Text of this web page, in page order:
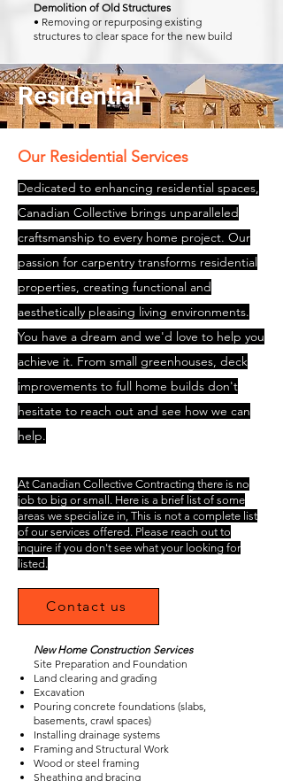
Demolition of Old Structures
• Removing or repurposing existing
structures to clear space for the new build
Residential
Our Residential Services
Dedicated to enhancing residential spaces,
Canadian Collective brings unparalleled
craftsmanship to every home project. Our
passion for carpentry transforms residential
properties, creating functional and
aesthetically pleasing living environments.
You have a dream and we'd love to help you
achieve it. From small greenhouses, deck
improvements to full home builds don't
hesitate to reach out and see how we can
help.
At Canadian Collective Contracting there is no
job to big or small. Here is a brief list of some
areas we specialize in, This is not a complete list
of our services offered. Please reach out to
inquire if you don't see what your looking for
listed.
Contact us
New Home Construction Services
Site Preparation and Foundation
Land clearing and grading
Excavation
Pouring concrete foundations (slabs,
basements, crawl spaces)
Installing drainage systems
Framing and Structural Work
Wood or steel framing
Sheathing and bracing